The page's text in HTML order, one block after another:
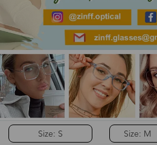
Size: S Size: M